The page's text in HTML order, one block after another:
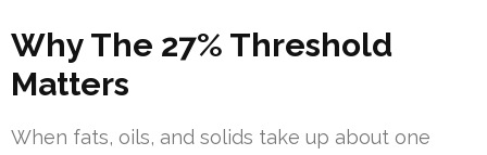
Why The 27% Threshold
Matters
When fats, oils, and solids take up about one